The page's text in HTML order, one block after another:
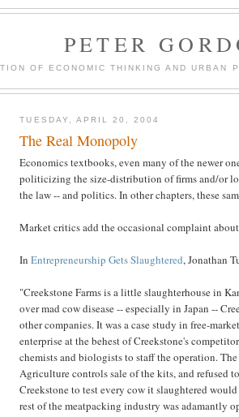
PETER
OF ECONOMIC THINKING AND URBAN
TUESDAY, APRIL 20, 2004
The Real Monopoly
Economics textbooks, even many of the newer
politicizing the size-distribution of firms and/or
the law -- and politics. In other chapters, these
Market critics add the occasional complaint
InEntrepreneurship Gets Slaughtered, Jonathan
"Creekstone Farms is a little slaughterhouse in
over mad cow disease -- especially in Japan --
other companies. It was a case study in free-
enterprise at the behest of Creekstone's
chemists and biologists to staff the operation.
Agriculture controls sale of the kits, and refused
Creekstone to test every cow it slaughtered
rest of the meatpacking industry was adamantly